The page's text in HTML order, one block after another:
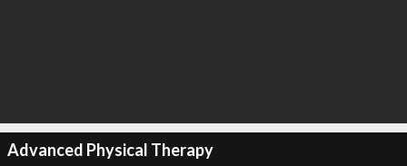
Advanced Physical Therapy